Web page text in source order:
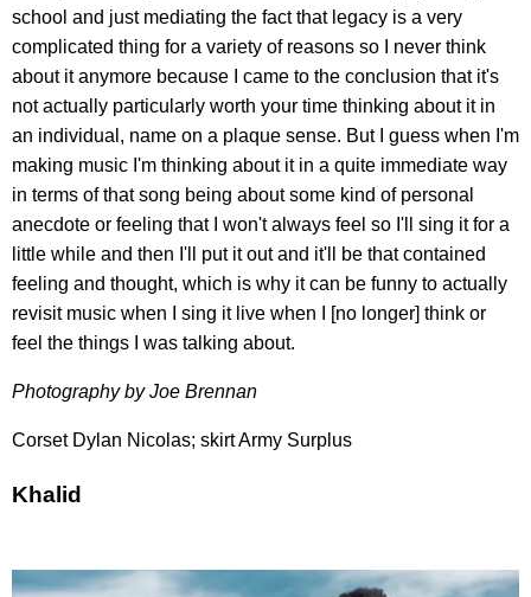
school and just mediating the fact that legacy is a very
complicated thing for a variety of reasons so I never think
about it anymore because I came to the conclusion that it's
not actually particularly worth your time thinking about it in
an individual, name on a plaque sense. But I guess when I'm
making music I'm thinking about it in a quite immediate way
in terms of that song being about some kind of personal
anecdote or feeling that I won't always feel so I'll sing it for a
little while and then I'll put it out and it'll be that contained
feeling and thought, which is why it can be funny to actually
revisit music when I sing it live when I [no longer] think or
feel the things I was talking about.
Photography by Joe Brennan
Corset Dylan Nicolas; skirt Army Surplus
Khalid